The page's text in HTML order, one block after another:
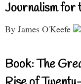
Journalism for
By James O'Keefe
Book: The